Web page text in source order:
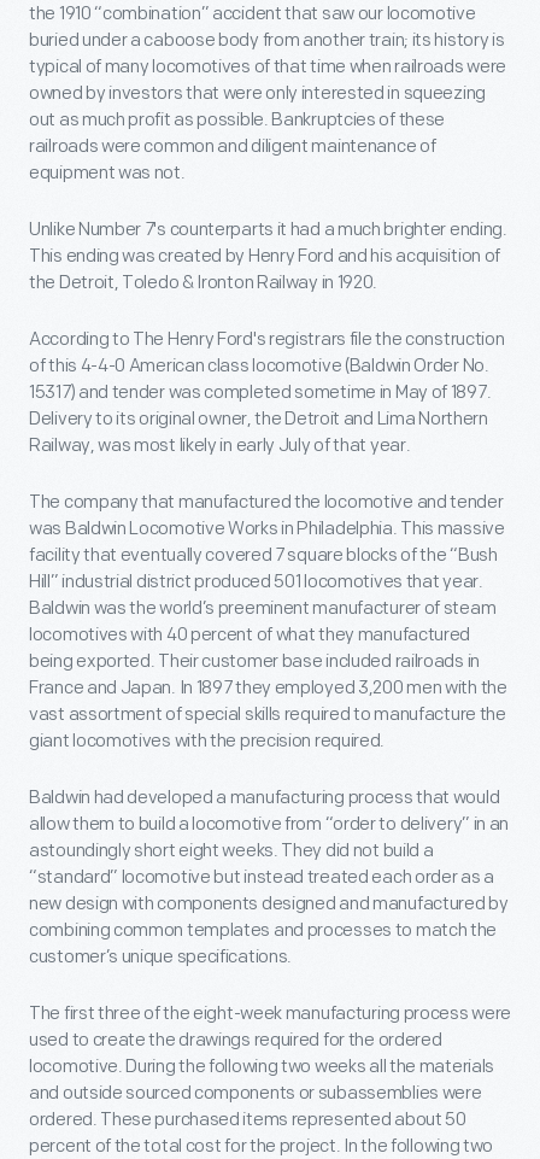
the 1910 “combination” accident that saw our locomotive
buried under a caboose body from another train; its history is
typical of many locomotives of that time when railroads were
owned by investors that were only interested in squeezing
out as much profit as possible. Bankruptcies of these
railroads were common and diligent maintenance of
equipment was not.
Unlike Number 7's counterparts it had a much brighter ending.
This ending was created by Henry Ford and his acquisition of
the Detroit, Toledo & Ironton Railway in 1920.
According to The Henry Ford's registrars file the construction
of this 4-4-0 American class locomotive (Baldwin Order No.
15317) and tender was completed sometime in May of 1897.
Delivery to its original owner, the Detroit and Lima Northern
Railway, was most likely in early July of that year.
The company that manufactured the locomotive and tender
was Baldwin Locomotive Works in Philadelphia. This massive
facility that eventually covered 7 square blocks of the “Bush
Hill” industrial district produced 501 locomotives that year.
Baldwin was the world’s preeminent manufacturer of steam
locomotives with 40 percent of what they manufactured
being exported. Their customer base included railroads in
France and Japan. In 1897 they employed 3,200 men with the
vast assortment of special skills required to manufacture the
giant locomotives with the precision required.
Baldwin had developed a manufacturing process that would
allow them to build a locomotive from “order to delivery” in an
astoundingly short eight weeks. They did not build a
“standard” locomotive but instead treated each order as a
new design with components designed and manufactured by
combining common templates and processes to match the
customer’s unique specifications.
The first three of the eight-week manufacturing process were
used to create the drawings required for the ordered
locomotive. During the following two weeks all the materials
and outside sourced components or subassemblies were
ordered. These purchased items represented about 50
percent of the total cost for the project. In the following two